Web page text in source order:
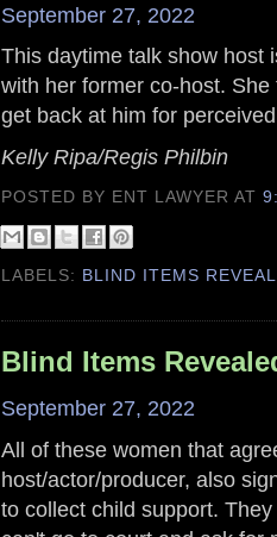
September 27, 2022
This daytime talk show host
with her former co-host.
get back at him for
Kelly Ripa/Regis Philbin
POSTED BY ENT LAWYERAT
LABELS: BLIND ITEMS
Blind Items
September 27, 2022
All of these women that
host/actor/producer, also
to collect child support.